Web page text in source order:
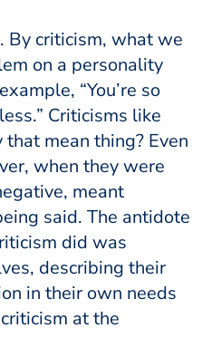
. By criticism, what we
on a personality
“You’re so
Criticisms like
mean thing? Even
when they were
meant
said. The antidote
did was
describing their
in their own needs
at the